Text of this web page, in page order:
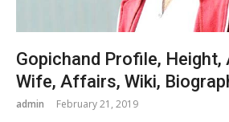
Gopichand Profile, Height,
Wife, Affairs, Wiki,
admin February 21, 2019